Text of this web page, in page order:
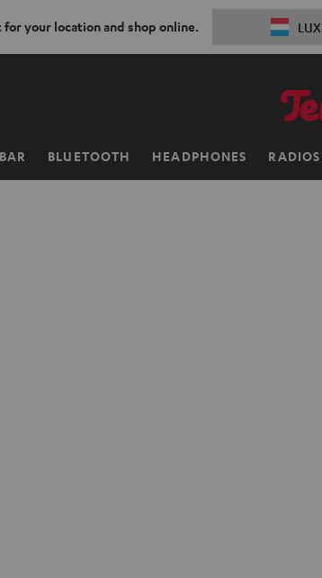
your location and shop online.
BLUETOOTH HEADPHONES RADIOS